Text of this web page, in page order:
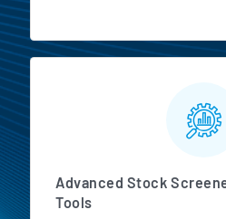
Advanced Stock
Tools